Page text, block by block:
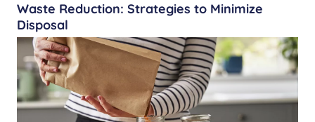
Waste Reduction: Strategies to Minimize
Disposal